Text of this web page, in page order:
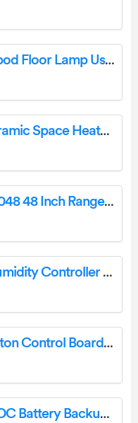
JOHN LEWIS 12020111 Tripod Floor Lamp User Guide
GiveBest 1901 Portable Ceramic Space Heater User Manual
FISHER PAYKEL BGCV2-3048 48 Inch Rangetop High Backguard User Guide
Oritis HWHC-01 In-Wall Humidity Controller Instructions
IFIXIT iPad 3 4G Home Button Control Board User Guide
ZOELLER FM3256 12 Volt DC Battery Backup Pump Instruction Manual